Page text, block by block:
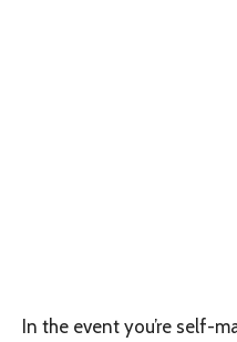
In the event you’re self-